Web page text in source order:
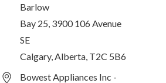
Barlow
Bay 25, 3900 106 Avenue
SE
Calgary, Alberta, T2C 5B6
Bowest Appliances Inc -